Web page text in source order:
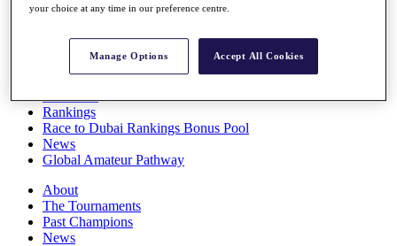
Full Schedule
Rankings
Race to Dubai Rankings Bonus Pool
News
Global Amateur Pathway
About
The Tournaments
Past Champions
News
your choice at any time in our preference centre.
Manage Options Accept All Cookies